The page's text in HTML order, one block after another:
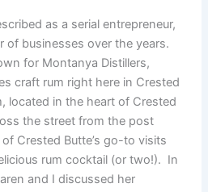
as a serial entrepreneur,
of businesses over the years.
for Montanya Distillers,
craft rum right here in Crested
located in the heart of Crested
the street from the post
Crested Butte’s go-to visits
rum cocktail (or two!). In
and I discussed her